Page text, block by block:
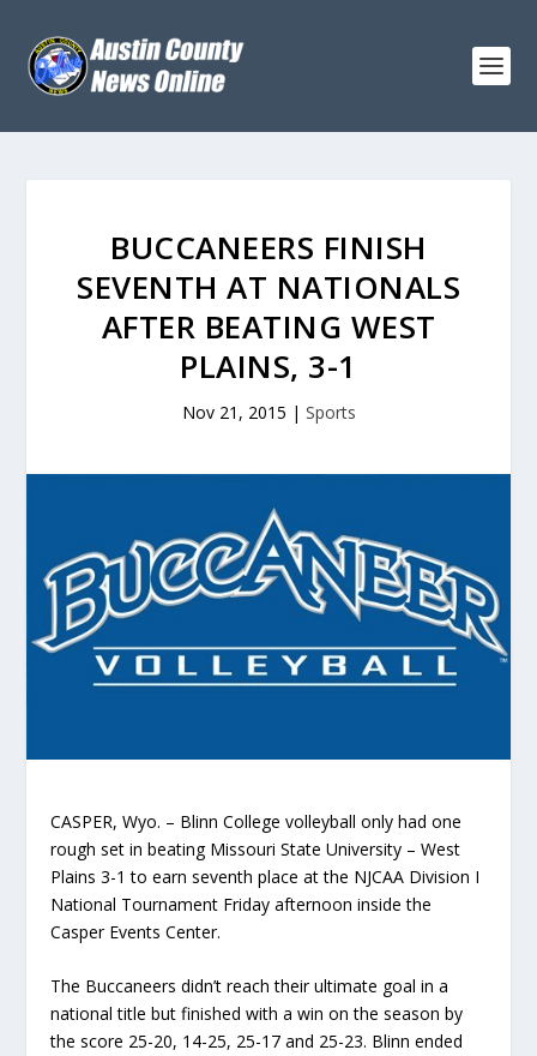
BUCCANEERS FINISH
SEVENTH AT NATIONALS
AFTER BEATING WEST
PLAINS, 3-1
Nov 21, 2015 | Sports
CASPER, Wyo. – Blinn College volleyball only had one
rough set in beating Missouri State University – West
Plains 3-1 to earn seventh place at the NJCAA Division I
National Tournament Friday afternoon inside the
Casper Events Center.
The Buccaneers didn’t reach their ultimate goal in a
national title but finished with a win on the season by
the score 25-20, 14-25, 25-17 and 25-23. Blinn ended